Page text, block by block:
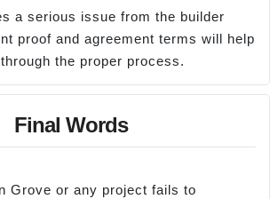
a serious issue from the builder
proof and agreement terms will help
the proper process.
Final Words
Grove or any project fails to